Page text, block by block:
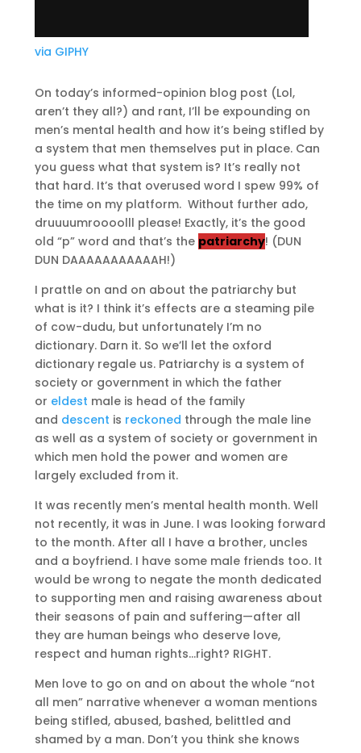
via GIPHY
On today’s informed-opinion blog post (Lol,
aren’t they all?) and rant, I’ll be expounding on
men’s mental health and how it’s being stifled by
a system that men themselves put in place. Can
you guess what that system is? It’s really not
that hard. It’s that overused word I spew 99% of
the time on my platform. Without further ado,
druuuumroooolll please! Exactly, it’s the good
old “p” word and that’s the patriarchy! (DUN
DUN DAAAAAAAAAAAH!)
I prattle on and on about the patriarchy but
what is it? I think it’s effects are a steaming pile
of cow-dudu, but unfortunately I’m no
dictionary. Darn it. So we’ll let the oxford
dictionary regale us. Patriarchy is a system of
society or government in which the father
or eldest male is head of the family
and descent is reckoned through the male line
as well as a system of society or government in
which men hold the power and women are
largely excluded from it.
It was recently men’s mental health month. Well
not recently, it was in June. I was looking forward
to the month. After all I have a brother, uncles
and a boyfriend. I have some male friends too. It
would be wrong to negate the month dedicated
to supporting men and raising awareness about
their seasons of pain and suffering—after all
they are human beings who deserve love,
respect and human rights…right? RIGHT.
Men love to go on and on about the whole “not
all men” narrative whenever a woman mentions
being stifled, abused, bashed, belittled and
shamed by a man. Don’t you think she knows